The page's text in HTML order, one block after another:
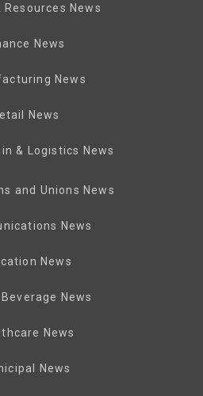
Resources News
News
News
News
& Logistics News
and Unions News
News
News
Beverage News
News
News